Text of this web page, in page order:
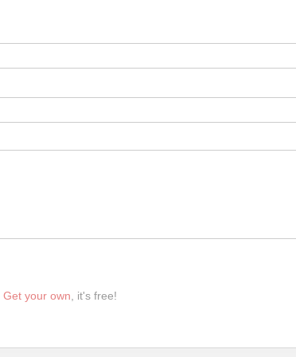
Get your own, it's free!